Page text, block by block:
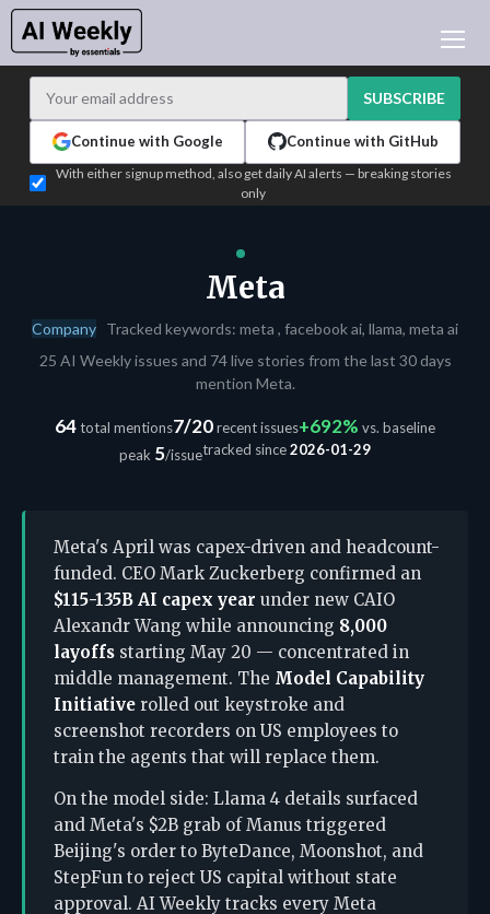
LEARNING AI
TEST EDITION BUILDER
LOGIN
SUBSCRIBE
Continue with Google Continue with GitHub
With either signup method, also get daily AI alerts — breaking stories
only
Meta
Company Tracked keywords: meta , facebook ai, llama, meta ai
25 AI Weekly issues and 74 live stories from the last 30 days
mention Meta.
64total mentions7/20recent issues+692% vs. baseline
peak 5/issuetracked since2026-01-29
Meta's April was capex-driven and headcount-
funded. CEO Mark Zuckerberg confirmed an
$115-135B AI capex year under new CAIO
Alexandr Wang while announcing 8,000
layoffs starting May 20 — concentrated in
middle management. The Model Capability
Initiative rolled out keystroke and
screenshot recorders on US employees to
train the agents that will replace them.
On the model side: Llama 4 details surfaced
and Meta's $2B grab of Manus triggered
Beijing's order to ByteDance, Moonshot, and
StepFun to reject US capital without state
approval. AI Weekly tracks every Meta